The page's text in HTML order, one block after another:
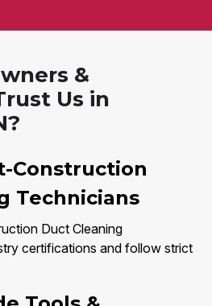
&
Us in
Construction
Technicians
Duct Cleaning
certifications and follow strict